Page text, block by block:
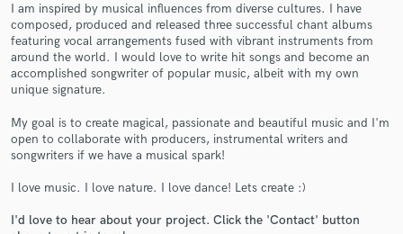
I am inspired by musical influences from diverse cultures. I have
composed, produced and released three successful chant albums
featuring vocal arrangements fused with vibrant instruments from
around the world. I would love to write hit songs and become an
accomplished songwriter of popular music, albeit with my own
unique signature.
My goal is to create magical, passionate and beautiful music and I'm
open to collaborate with producers, instrumental writers and
songwriters if we have a musical spark!
I love music. I love nature. I love dance! Lets create :)
I'd love to hear about your project. Click the 'Contact' button
Get Free Proposals
Contact pros directly with your project details
and receive handcrafted proposals and budgets